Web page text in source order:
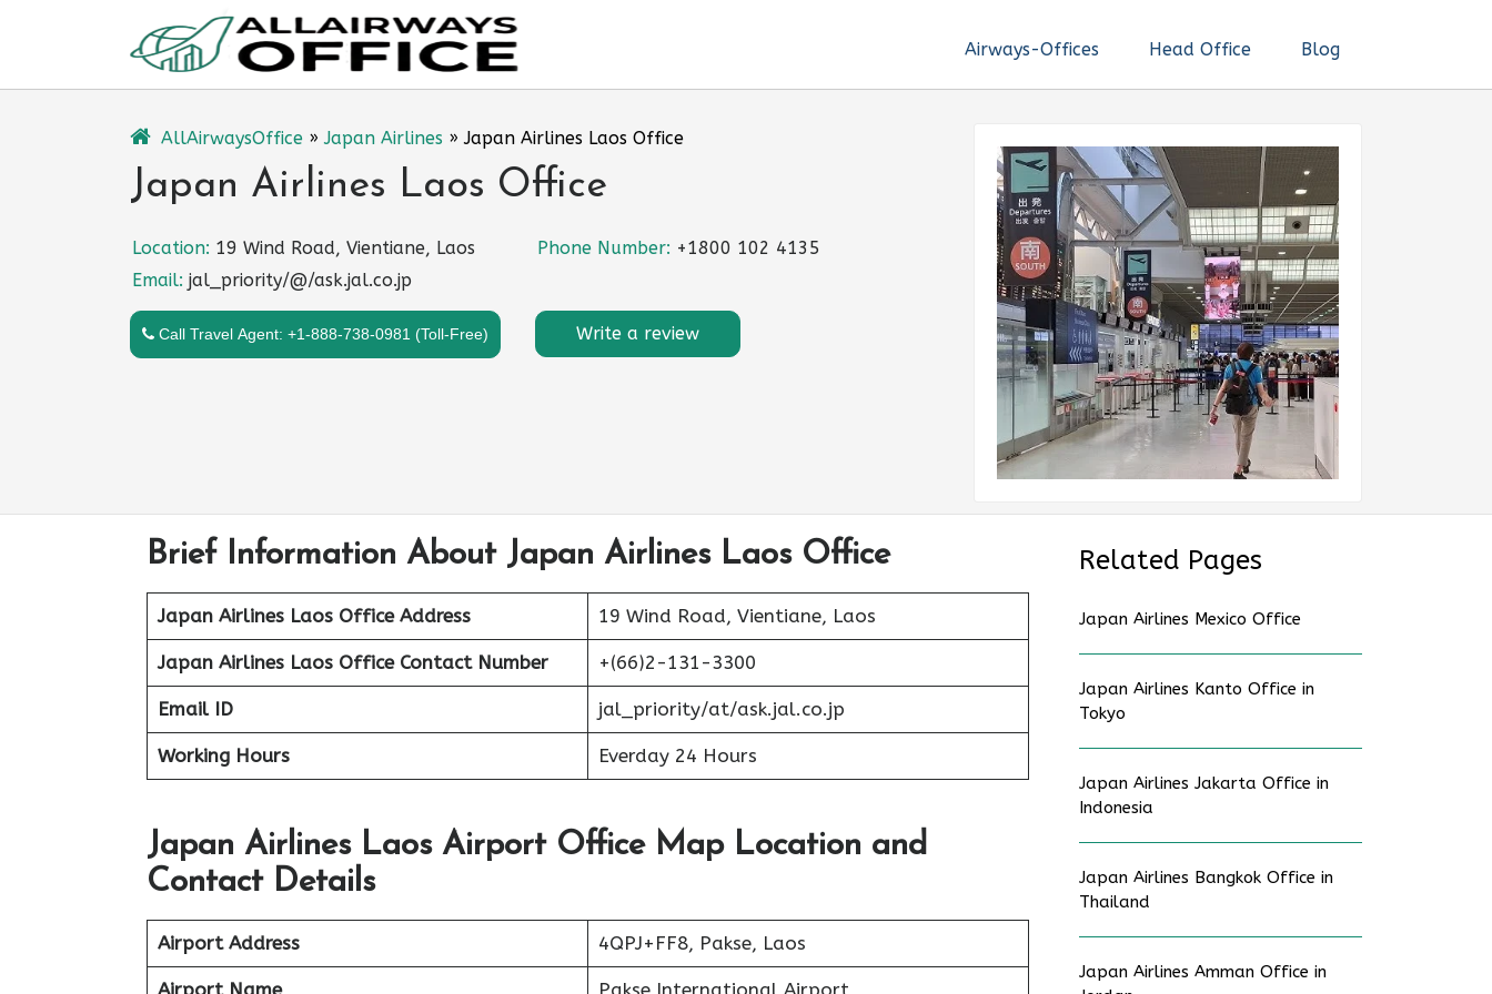
Airways-Offices Head Office Blog
AllAirwaysOffice »Japan Airlines »Japan Airlines Laos Office
Japan Airlines Laos Office
Location: 19 Wind Road, Vientiane, Laos Phone Number: +1800 102 4135
Email: jal_priority/@/ask.jal.co.jp
Call Travel Agent: +1-888-738-0981 (Toll-Free) Write a review
Brief Information About Japan Airlines Laos Office
Japan Airlines Laos Office Address 19 Wind Road, Vientiane, Laos
Japan Airlines Laos Office Contact Number +(66)2-131-3300
Email ID jal_priority/at/ask.jal.co.jp
Working Hours Everday 24 Hours
Japan Airlines Laos Airport Office Map Location and
Contact Details
Airport Address 4QPJ+FF8, Pakse, Laos
Airport Name Pakse International Airport
Related Pages
Japan Airlines Mexico Office
Japan Airlines Kanto Office in
Tokyo
Japan Airlines Jakarta Office in
Indonesia
Japan Airlines Bangkok Office in
Thailand
Japan Airlines Amman Office in